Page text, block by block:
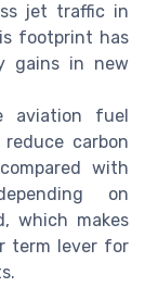
jet traffic in
footprint has
gains in new
aviation fuel
carbon
with
on
which makes
term lever for